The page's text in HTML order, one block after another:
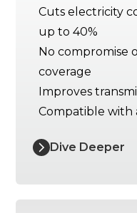
Cuts electricity
up to 40%
No compromise
coverage
Improves
Compatible with
Dive Deeper